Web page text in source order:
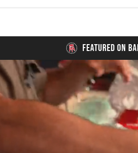
FEATURED ON